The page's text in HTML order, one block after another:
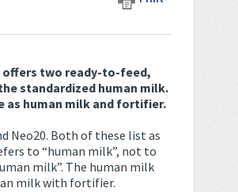
offers two ready-to-feed,
standardized human milk.
as human milk and fortifier.
Neo20. Both of these list as
to “human milk”, not to
milk”. The human milk
milk with fortifier.